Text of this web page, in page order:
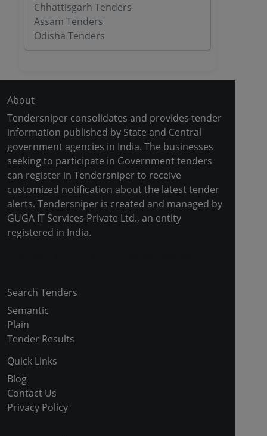
Chhattisgarh Tenders
Assam Tenders
Odisha Tenders
About
Tendersniper consolidates and provides tender
information published by State and Central
government agencies in India. The businesses
seeking to participate in Government tenders
can register in Tendersniper to receive
customized notification about the latest tender
alerts. Tendersniper is created and managed by
GUGA IT Services Private Ltd., an entity
registered in India.
Search Tenders
Semantic
Plain
Tender Results
Quick Links
Blog
Contact Us
Privacy Policy